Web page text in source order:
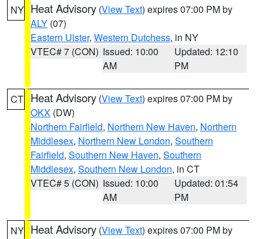
NY Heat Advisory (View Text) expires 07:00 PM by
ALY (07)
Eastern Ulster, Western Dutchess, in NY
VTEC# 7 (CON) Issued: 10:00
AM
Updated: 12:10
PM
CT Heat Advisory (View Text) expires 07:00 PM by
OKX (DW)
Northern Fairfield, Northern New Haven, Northern
Middlesex, Northern New London, Southern
Fairfield, Southern New Haven, Southern
Middlesex, Southern New London, in CT
VTEC# 5 (CON) Issued: 10:00
AM
Updated: 01:54
PM
NY Heat Advisory (View Text) expires 07:00 PM by